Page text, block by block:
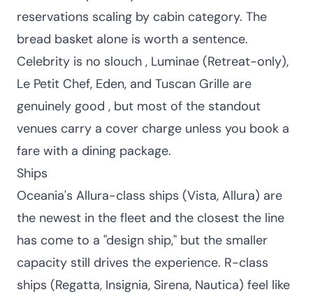
reservations scaling by cabin category. The
bread basket alone is worth a sentence.
Celebrity is no slouch , Luminae (Retreat-only),
Le Petit Chef, Eden, and Tuscan Grille are
genuinely good , but most of the standout
venues carry a cover charge unless you book a
fare with a dining package.
Ships
Oceania's Allura-class ships (Vista, Allura) are
the newest in the fleet and the closest the line
has come to a "design ship," but the smaller
capacity still drives the experience. R-class
ships (Regatta, Insignia, Sirena, Nautica) feel like